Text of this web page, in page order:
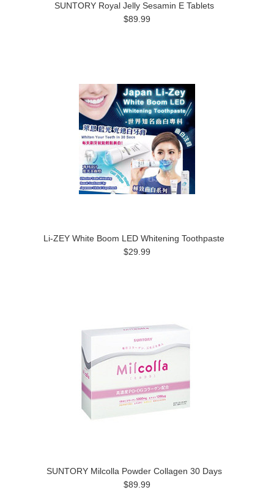
SUNTORY Royal Jelly Sesamin E Tablets
$89.99
Li-ZEY White Boom LED Whitening Toothpaste
$29.99
SUNTORY Milcolla Powder Collagen 30 Days
$89.99